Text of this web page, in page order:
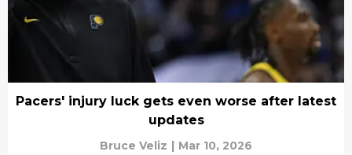
Pacers' injury luck gets even worse after latest
updates
Bruce Veliz | Mar 10, 2026